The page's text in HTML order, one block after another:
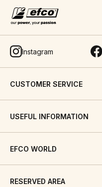
Instagram
CUSTOMER SERVICE
USEFUL INFORMATION
EFCO WORLD
RESERVED AREA